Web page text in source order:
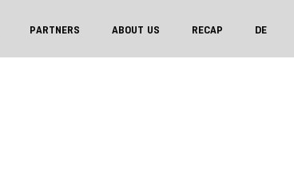
PARTNERS ABOUT US RECAP DE